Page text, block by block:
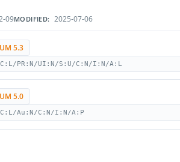
09MODIFIED: 2025-07-06
5.3
PR:N/UI:N/S:U/C:N/I:N/A:L
5.0
Au:N/C:N/I:N/A:P